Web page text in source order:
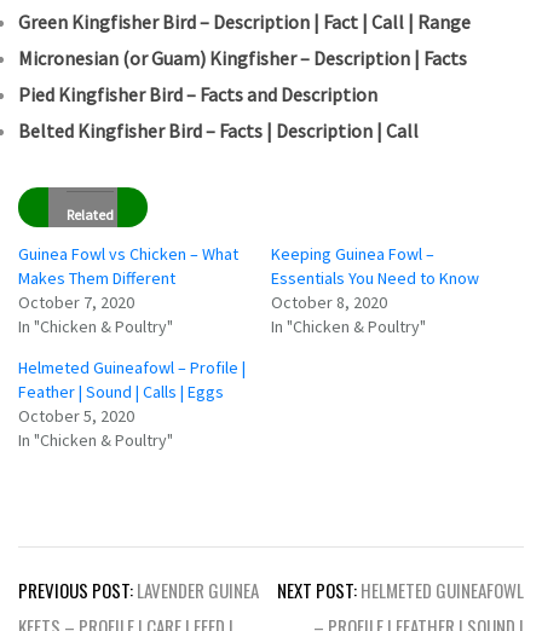
Green Kingfisher Bird – Description | Fact | Call | Range
Micronesian (or Guam) Kingfisher – Description | Facts
Pied Kingfisher Bird – Facts and Description
Belted Kingfisher Bird – Facts | Description | Call
Related
Guinea Fowl vs Chicken – What
Makes Them Different
October 7, 2020
In "Chicken & Poultry"
Keeping Guinea Fowl –
Essentials You Need to Know
October 8, 2020
In "Chicken & Poultry"
Helmeted Guineafowl – Profile |
Feather | Sound | Calls | Eggs
October 5, 2020
In "Chicken & Poultry"
Post
navigation
PREVIOUS POST:LAVENDER GUINEA
NEXT POST:HELMETED GUINEAFOWL